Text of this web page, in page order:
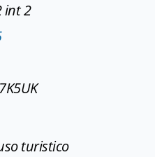
int 2
turistico